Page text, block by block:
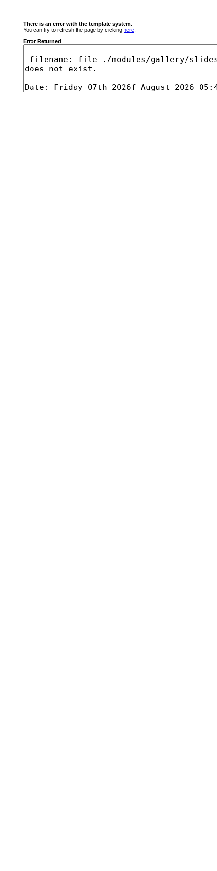
There is an error with the template system.
You can try to refresh the page by clicking here
Error Returned